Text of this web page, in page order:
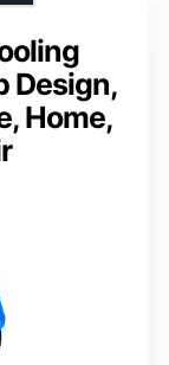
Design,
Home,